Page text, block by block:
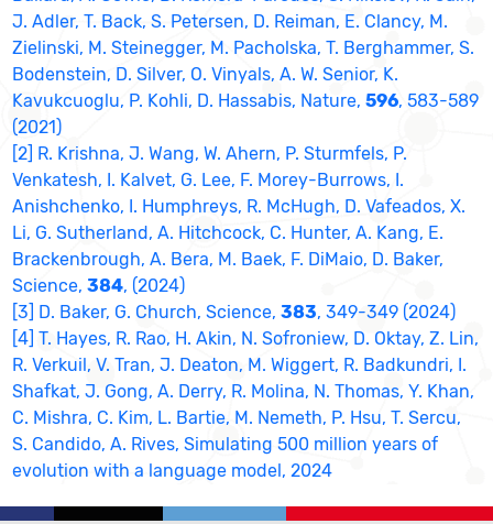
J. Adler, T. Back, S. Petersen, D. Reiman, E. Clancy, M.
Zielinski, M. Steinegger, M. Pacholska, T. Berghammer, S.
Bodenstein, D. Silver, O. Vinyals, A. W. Senior, K.
Kavukcuoglu, P. Kohli, D. Hassabis, Nature,596, 583-589
(2021)
[2] R. Krishna, J. Wang, W. Ahern, P. Sturmfels, P.
Venkatesh, I. Kalvet, G. Lee, F. Morey-Burrows, I.
Anishchenko, I. Humphreys, R. McHugh, D. Vafeados, X.
Li, G. Sutherland, A. Hitchcock, C. Hunter, A. Kang, E.
Brackenbrough, A. Bera, M. Baek, F. DiMaio, D. Baker,
Science,384, (2024)
[3] D. Baker, G. Church, Science,383, 349-349 (2024)
[4] T. Hayes, R. Rao, H. Akin, N. Sofroniew, D. Oktay, Z. Lin,
R. Verkuil, V. Tran, J. Deaton, M. Wiggert, R. Badkundri, I.
Shafkat, J. Gong, A. Derry, R. Molina, N. Thomas, Y. Khan,
C. Mishra, C. Kim, L. Bartie, M. Nemeth, P. Hsu, T. Sercu,
S. Candido, A. Rives, Simulating 500 million years of
evolution with a language model, 2024